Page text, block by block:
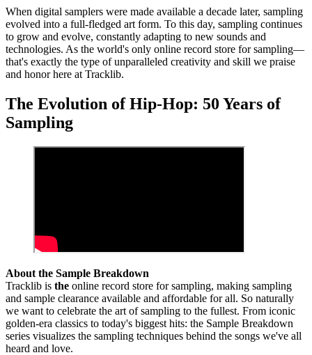
When digital samplers were made available a decade later, sampling
evolved into a full-fledged art form. To this day, sampling continues
to grow and evolve, constantly adapting to new sounds and
technologies. As the world's only online record store for sampling—
that's exactly the type of unparalleled creativity and skill we praise
and honor here at Tracklib.
The Evolution of Hip-Hop: 50 Years of
Sampling
About the Sample Breakdown
Tracklib is the online record store for sampling, making sampling
and sample clearance available and affordable for all. So naturally
we want to celebrate the art of sampling to the fullest. From iconic
golden-era classics to today's biggest hits: the Sample Breakdown
series visualizes the sampling techniques behind the songs we've all
heard and love.